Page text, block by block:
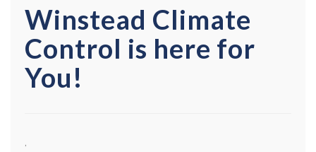
Winstead Climate
Control is here for
You!